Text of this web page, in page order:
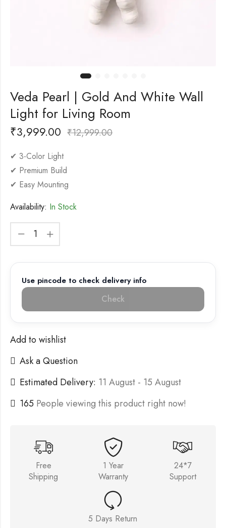
Veda Pearl | Gold And White Wall
Light for Living Room
₹3,999.00 ₹12,999.00
✔ 3-Color Light
✔ Premium Build
✔ Easy Mounting
Availability: In Stock
Use pincode to check delivery info
Check
Add to wishlist
Ask a Question
Estimated Delivery: 11 August - 15 August
165 People viewing this product right now!
Free
Shipping
1 Year
Warranty
24*7
Support
5 Days Return